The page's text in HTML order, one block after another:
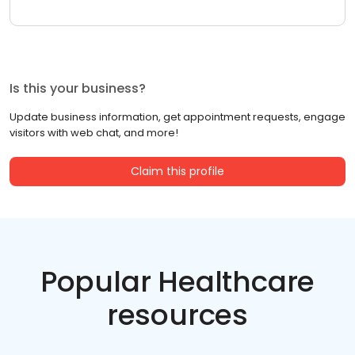
Is this your business?
Update business information, get appointment requests, engage
visitors with web chat, and more!
Claim this profile
Popular Healthcare
resources